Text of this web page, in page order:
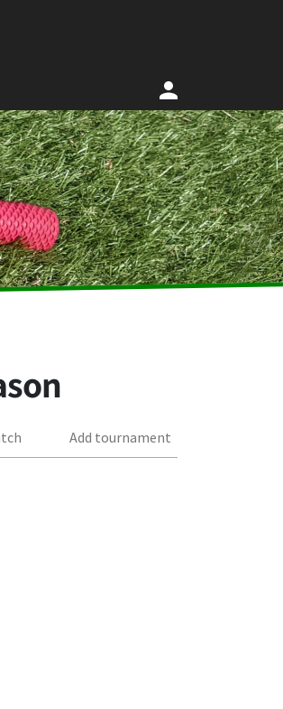
Add tournament